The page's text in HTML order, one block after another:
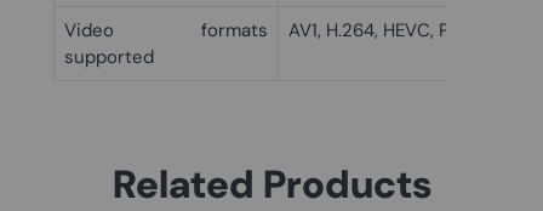
Video formats
supported
AV1, H.264, HEVC, ProRes
Related Products